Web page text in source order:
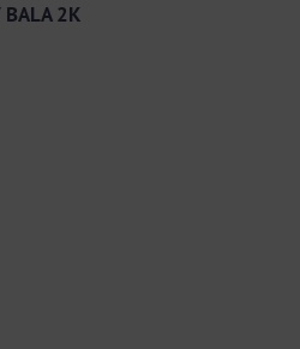
BALA 2K